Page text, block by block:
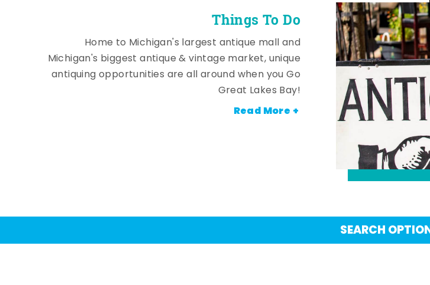
Things To Do
Home to Michigan's largest antique mall and
Michigan's biggest antique & vintage market, unique
antiquing opportunities are all around when you Go
Great Lakes Bay!
Read More +
SEARCH